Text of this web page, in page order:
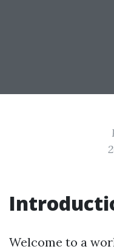
Welcome to a